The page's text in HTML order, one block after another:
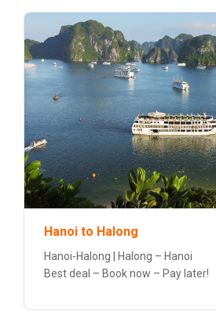
Hanoi to Halong
Hanoi-Halong | Halong – Hanoi
Best deal – Book now – Pay later!